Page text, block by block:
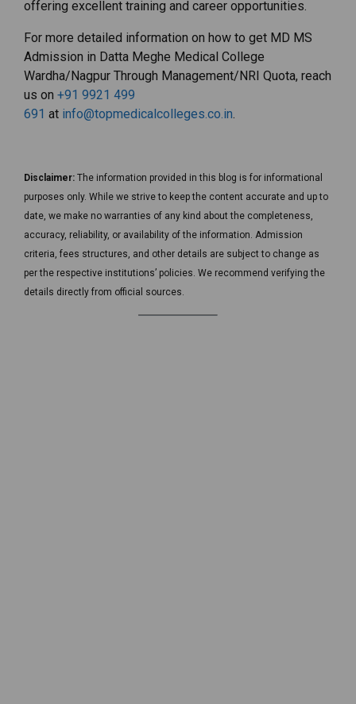
offering excellent training and career opportunities.
For more detailed information on how to get MD MS
Admission in Datta Meghe Medical College
Wardha/Nagpur Through Management/NRI Quota, reach
us on +91 9921 499
691 at info@topmedicalcolleges.co.in.
Disclaimer: The information provided in this blog is for informational
purposes only. While we strive to keep the content accurate and up to
date, we make no warranties of any kind about the completeness,
accuracy, reliability, or availability of the information. Admission
criteria, fees structures, and other details are subject to change as
per the respective institutions’ policies. We recommend verifying the
details directly from official sources.